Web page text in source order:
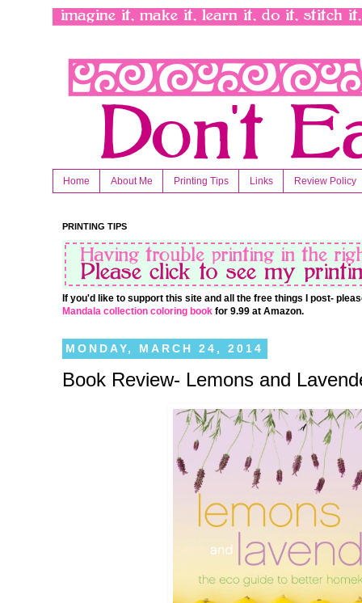
Home About Me Printing Tips Links Review Policy
PRINTING TIPS
If you'd like to support this site and all the free things I post-
Mandala collection coloring book for 9.99 at Amazon.
MONDAY, MARCH 24, 2014
Book Review- Lemons and